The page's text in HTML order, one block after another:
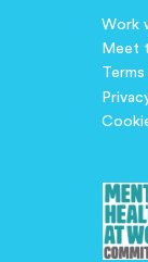
Work
Meet